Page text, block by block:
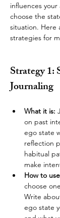
influences your
choose the
situation. Here
strategies for
Strategy 1:
Journaling
What it is:
on past
ego state
reflection
habitual
make
How to
choose
Write
ego state